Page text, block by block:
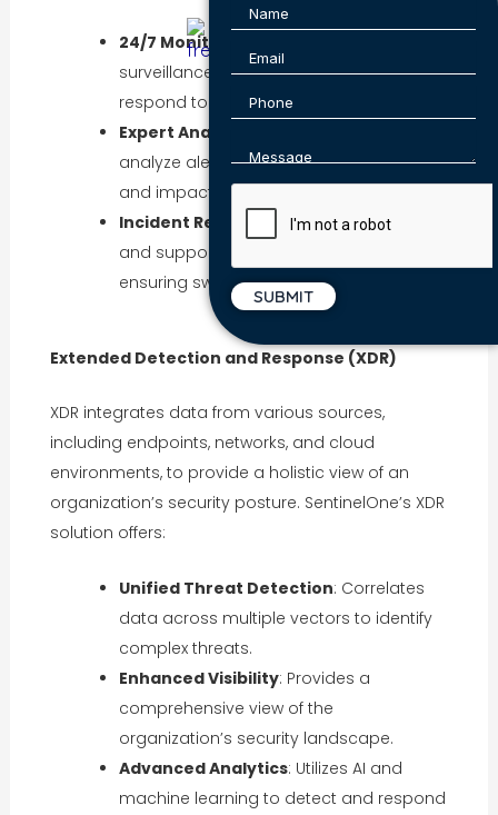
24/7 Monitoring
surveillance of systems to detect and
respond to threats.
Expert Analysis
analyze alerts to determine their severity
and impact.
Incident Response
: Provides guidance
and support during security incidents,
ensuring swift resolution.
Extended Detection and Response (XDR)
XDR integrates data from various sources,
including endpoints, networks, and cloud
environments, to provide a holistic view of an
organization’s security posture. SentinelOne’s XDR
solution offers:
Unified Threat Detection: Correlates
data across multiple vectors to identify
complex threats.
Enhanced Visibility: Provides a
comprehensive view of the
organization’s security landscape.
Advanced Analytics: Utilizes AI and
machine learning to detect and respond